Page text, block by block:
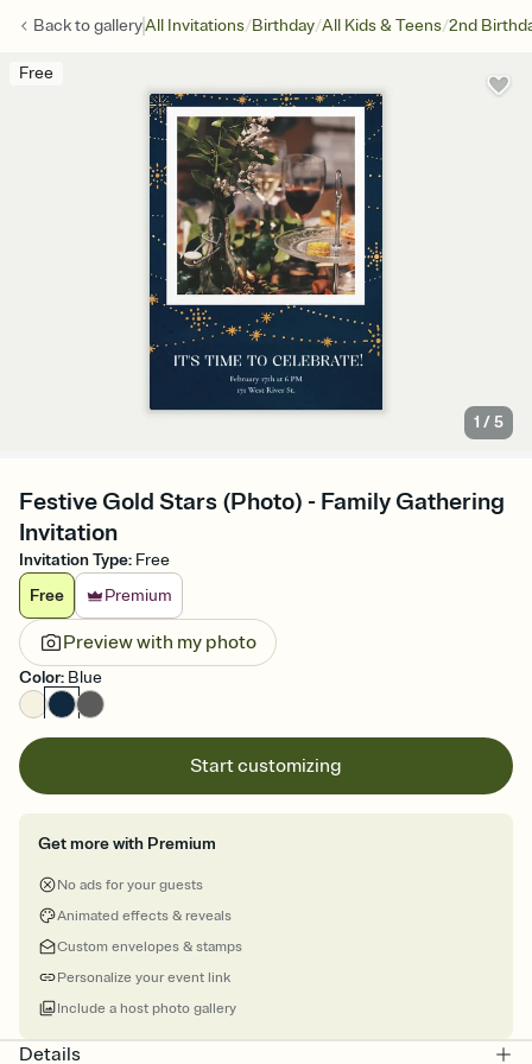
Back togalleryAll Invitations/Birthday/All Kids & Teens/2nd
Free
1 /5
Festive Gold Stars (Photo) - Family Gathering
Invitation
Invitation Type: Free
Free
Premium
Preview with my photo
Color: Blue
Start customizing
Get more with Premium
No ads for your guests
Animated effects & reveals
Custom envelopes & stamps
Personalize your event link
Include a host photo gallery
Details